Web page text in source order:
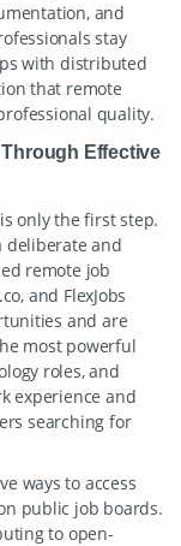
and
stay
with distributed
that remote
quality.
Effective
only the first step.
deliberate and
remote job
and FlexJobs
and are
most powerful
roles, and
experience and
searching for
ways to access
public job boards.
to open-